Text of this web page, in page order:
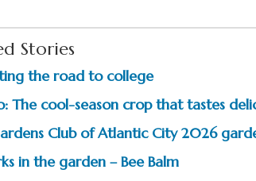
Stories
the road to college
The cool-season crop that tastes
Club of Atlantic City 2026
in the garden – Bee Balm